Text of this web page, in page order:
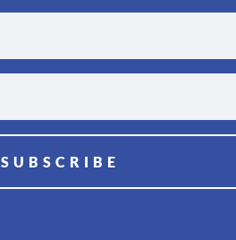
SUBSCRIBE